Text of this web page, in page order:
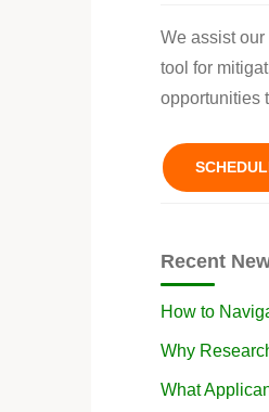
We assist
tool for
opportunities
Recent
How to
Why
What